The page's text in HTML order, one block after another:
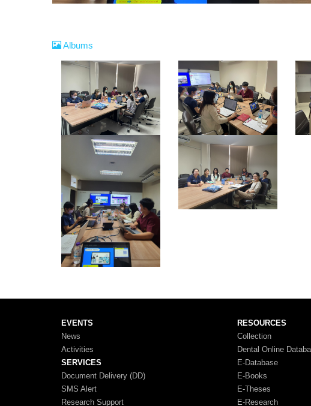
Albums
EVENTS
News
Activities
SERVICES
Document Delivery (DD)
SMS Alert
Research Support
RESOURCES
Collection
Dental Online
E-Database
E-Books
E-Theses
E-Research